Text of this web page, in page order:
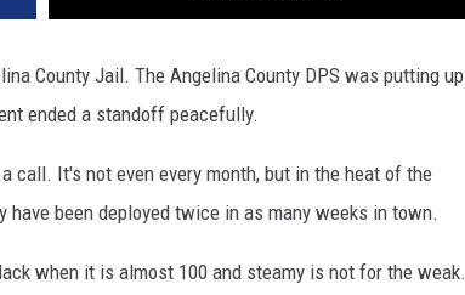
County Jail. The Angelina County DPS was putting up
ended a standoff peacefully.
call. It's not even every month, but in the heat of the
been deployed twice in as many weeks in town.
when it is almost 100 and steamy is not for the weak.